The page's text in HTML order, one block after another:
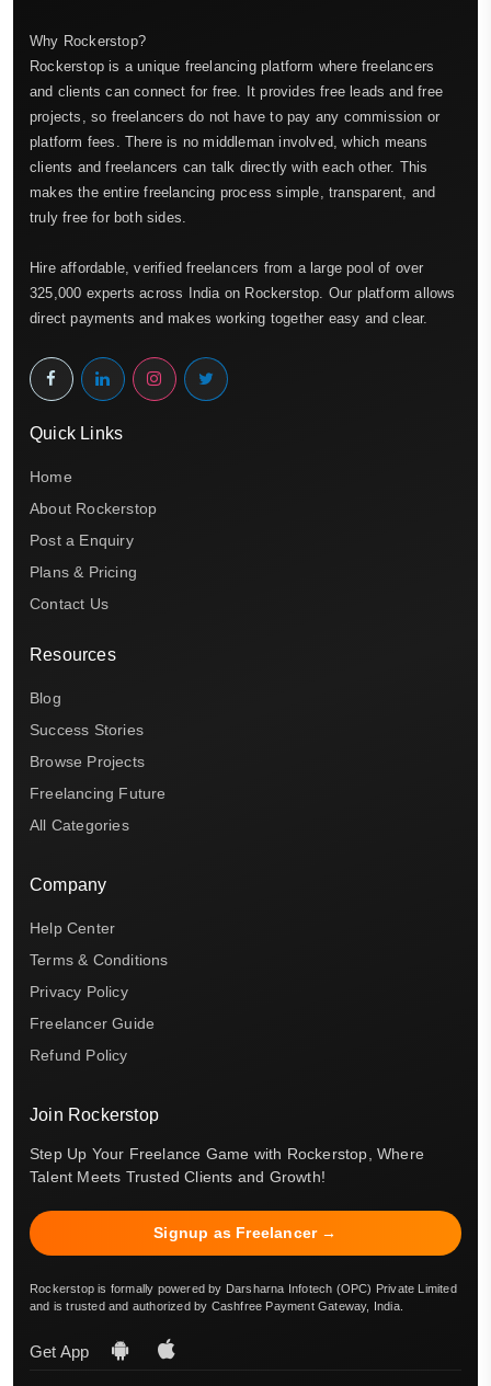
Why Rockerstop?
Rockerstop is a unique freelancing platform where freelancers
and clients can connect for free. It provides free leads and free
projects, so freelancers do not have to pay any commission or
platform fees. There is no middleman involved, which means
clients and freelancers can talk directly with each other. This
makes the entire freelancing process simple, transparent, and
truly free for both sides.
Hire affordable, verified freelancers from a large pool of over
325,000 experts across India on Rockerstop. Our platform allows
direct payments and makes working together easy and clear.
Quick Links
Home
About Rockerstop
Post a Enquiry
Plans & Pricing
Contact Us
Resources
Blog
Success Stories
Browse Projects
Freelancing Future
All Categories
Company
Help Center
Terms & Conditions
Privacy Policy
Freelancer Guide
Refund Policy
Join Rockerstop
Step Up Your Freelance Game with Rockerstop, Where
Talent Meets Trusted Clients and Growth!
Signup as Freelancer →
Rockerstop is formally powered by Darsharna Infotech (OPC) Private Limited
and is trusted and authorized by Cashfree Payment Gateway, India.
Get App